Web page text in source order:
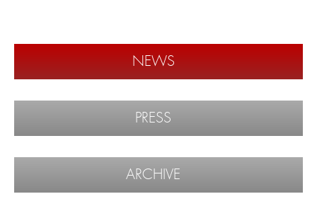
NEWS
PRESS
ARCHIVE